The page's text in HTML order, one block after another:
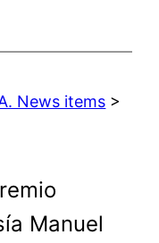
News items >
Manuel